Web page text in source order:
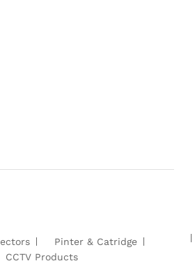
Pinter & Catridge
CCTV Products